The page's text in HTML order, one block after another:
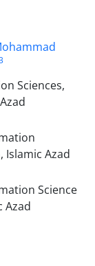
Sciences,
Islamic Azad
Science
Azad